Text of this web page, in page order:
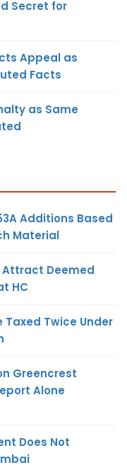
Secret for
Appeal as
Facts
as Same
Additions Based
Material
Attract Deemed
HC
Taxed Twice Under
Greencrest
Alone
Does Not